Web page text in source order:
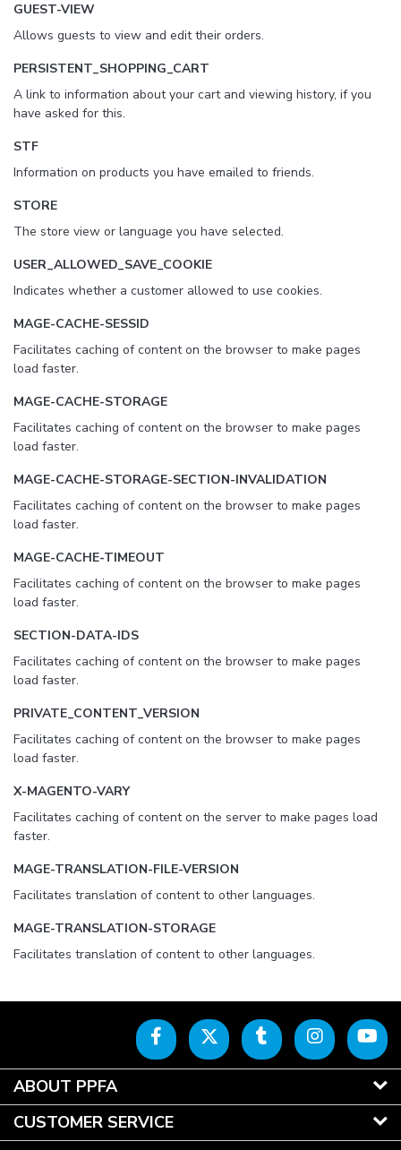
GUEST-VIEW
Allows guests to view and edit their orders.
PERSISTENT_SHOPPING_CART
A link to information about your cart and viewing history, if you
have asked for this.
STF
Information on products you have emailed to friends.
STORE
The store view or language you have selected.
USER_ALLOWED_SAVE_COOKIE
Indicates whether a customer allowed to use cookies.
MAGE-CACHE-SESSID
Facilitates caching of content on the browser to make pages
load faster.
MAGE-CACHE-STORAGE
Facilitates caching of content on the browser to make pages
load faster.
MAGE-CACHE-STORAGE-SECTION-INVALIDATION
Facilitates caching of content on the browser to make pages
load faster.
MAGE-CACHE-TIMEOUT
Facilitates caching of content on the browser to make pages
load faster.
SECTION-DATA-IDS
Facilitates caching of content on the browser to make pages
load faster.
PRIVATE_CONTENT_VERSION
Facilitates caching of content on the browser to make pages
load faster.
X-MAGENTO-VARY
Facilitates caching of content on the server to make pages load
faster.
MAGE-TRANSLATION-FILE-VERSION
Facilitates translation of content to other languages.
MAGE-TRANSLATION-STORAGE
Facilitates translation of content to other languages.
ABOUT PPFA
CUSTOMER SERVICE